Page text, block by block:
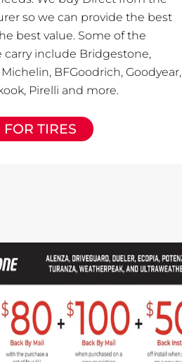
so we can provide the best
best value. Some of the
carry include Bridgestone,
BFGoodrich, Goodyear,
Pirelli and more.
TIRES